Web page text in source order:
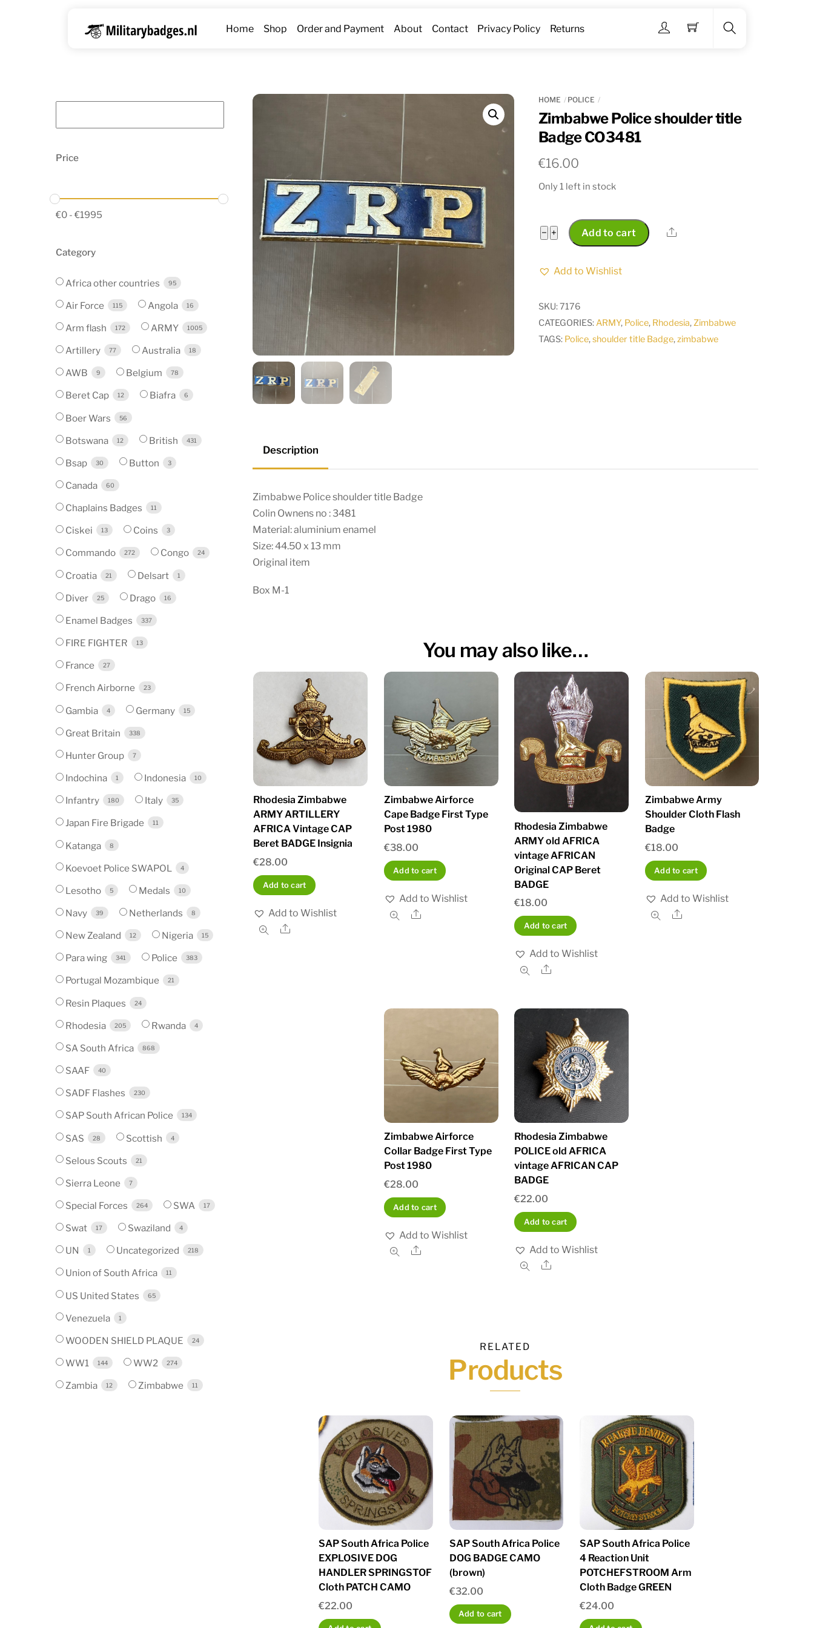
Menu
Home Shop Order and Payment About Contact Privacy Policy Returns
HOME POLICE
Zimbabwe Police shoulder title
Badge CO3481
€16.00
Only 1 left in stock
− Zimbabwe
Police
shoulder
+ Add to cart Share
Add to Wishlist
SKU:7176
CATEGORIES:ARMY, Police, Rhodesia,Zimbabwe
TAGS: Police,shoulder title Badge,zimbabwe
Description
Zimbabwe Police shoulder title Badge
Colin Ownens no : 3481
Material: aluminium enamel
Size: 44.50 x 13 mm
Original item
Box M-1
You may also like…
Rhodesia Zimbabwe
ARMY ARTILLERY
AFRICA Vintage CAP
Beret BADGE Insignia
€28.00
Add to cart
Add to Wishlist
Share
Zimbabwe Airforce
Cape Badge First Type
Post 1980
€38.00
Add to cart
Add to Wishlist
Share
Rhodesia Zimbabwe
ARMY old AFRICA
vintage AFRICAN
Original CAP Beret
BADGE
€18.00
Add to cart
Add to Wishlist
Share
Zimbabwe Army
Shoulder Cloth Flash
Badge
€18.00
Add to cart
Add to Wishlist
Share
Zimbabwe Airforce
Collar Badge First Type
Post 1980
€28.00
Add to cart
Add to Wishlist
Share
Rhodesia Zimbabwe
POLICE old AFRICA
vintage AFRICAN CAP
BADGE
€22.00
Add to cart
Add to Wishlist
Share
RELATED
Products
SAP South Africa Police
EXPLOSIVE DOG
HANDLER SPRINGSTOF
Cloth PATCH CAMO
€22.00
SAP South Africa Police
DOG BADGE CAMO
(brown)
€32.00
Add to cart
SAP South Africa Police
4 Reaction Unit
POTCHEFSTROOM Arm
Cloth Badge GREEN
€24.00
Price
€0 - €1995
Category
Africa other countries 95
Air Force 115 Angola 16
Arm flash 172 ARMY 1005
Artillery 77 Australia 18
AWB 9 Belgium 78
Beret Cap 12 Biafra 6
Boer Wars 56
Botswana 12 British 431
Bsap 30 Button 3
Canada 60
Chaplains Badges 11
Ciskei 13 Coins 3
Commando 272 Congo 24
Croatia 21 Delsart 1
Diver 25 Drago 16
Enamel Badges 337
FIRE FIGHTER 13
France 27
French Airborne 23
Gambia 4 Germany 15
Great Britain 338
Hunter Group 7
Indochina 1 Indonesia 10
Infantry 180 Italy 35
Japan Fire Brigade 11
Katanga 8
Koevoet Police SWAPOL 4
Lesotho 5 Medals 10
Navy 39 Netherlands 8
New Zealand 12 Nigeria 15
Para wing 341 Police 383
Portugal Mozambique 21
Resin Plaques 24
Rhodesia 205 Rwanda 4
SA South Africa 868
SAAF 40
SADF Flashes 230
SAP South African Police 134
SAS 28 Scottish 4
Selous Scouts 21
Sierra Leone 7
Special Forces 264 SWA 17
Swat 17 Swaziland 4
UN 1 Uncategorized 218
Union of South Africa 11
US United States 65
Venezuela 1
WOODEN SHIELD PLAQUE 24
WW1 144 WW2 274
Zambia 12 Zimbabwe 11